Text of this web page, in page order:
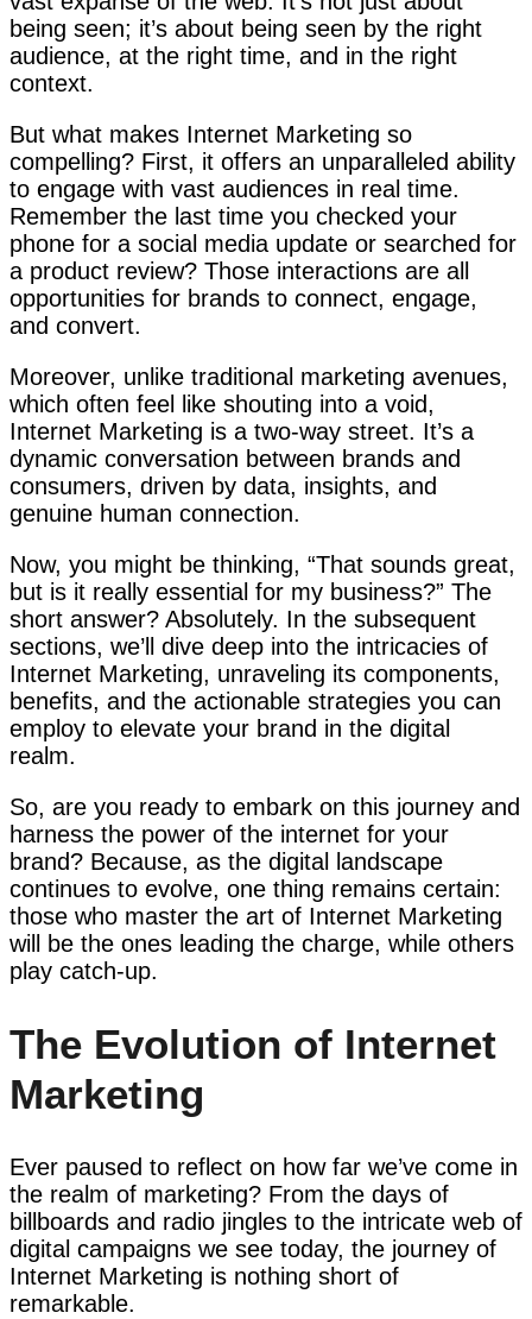
being seen; it’s about being seen by the right
audience, at the right time, and in the right
context.
But what makes Internet Marketing so
compelling? First, it offers an unparalleled ability
to engage with vast audiences in real time.
Remember the last time you checked your
phone for a social media update or searched for
a product review? Those interactions are all
opportunities for brands to connect, engage,
and convert.
Moreover, unlike traditional marketing avenues,
which often feel like shouting into a void,
Internet Marketing is a two-way street. It’s a
dynamic conversation between brands and
consumers, driven by data, insights, and
genuine human connection.
Now, you might be thinking, “That sounds great,
but is it really essential for my business?” The
short answer? Absolutely. In the subsequent
sections, we’ll dive deep into the intricacies of
Internet Marketing, unraveling its components,
benefits, and the actionable strategies you can
employ to elevate your brand in the digital
realm.
So, are you ready to embark on this journey and
harness the power of the internet for your
brand? Because, as the digital landscape
continues to evolve, one thing remains certain:
those who master the art of Internet Marketing
will be the ones leading the charge, while others
play catch-up.
The Evolution of Internet
Marketing
Ever paused to reflect on how far we’ve come in
the realm of marketing? From the days of
billboards and radio jingles to the intricate web of
digital campaigns we see today, the journey of
Internet Marketing is nothing short of
remarkable.